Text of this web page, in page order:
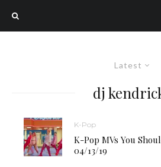
Latest
dj
K-Pop
K-Pop MVs You
04/13/19